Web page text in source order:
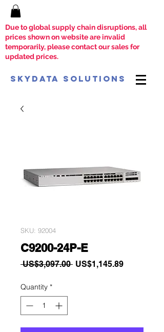
Due to global supply chain disruptions, all
prices shown on website are invalid
temporarily, please contact our sales for
updated prices.
SkyData Solutions
SKU: 92004
C9200-24P-E
US$3,097.00 Regular
US$1,145.89Sale
Quantity *